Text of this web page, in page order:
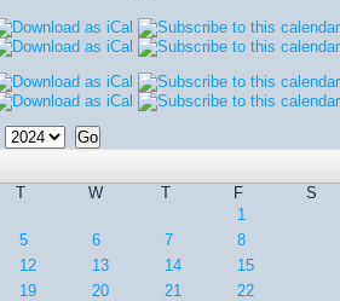
T W T F
S
1
5 6 7
8
12 13 14
15
19 20 21 22